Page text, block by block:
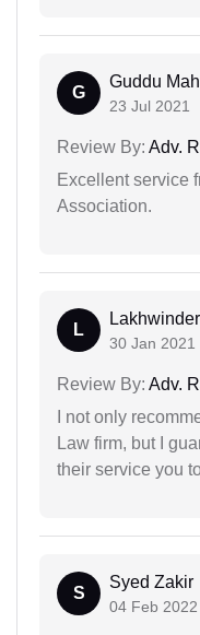
G
Guddu
23 Jul 2021
Review By: Adv.
Excellent service
Association.
L
30 Jan 2021
Review By: Adv.
I not only
Law firm, but I
their service you
S
Syed Zakir
04 Feb 2022